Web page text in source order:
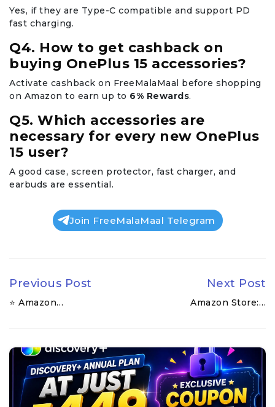
Yes, if they are Type-C compatible and support PD
fast charging.
Q4. How to get cashback on
buying OnePlus 15 accessories?
Activate cashback on FreeMalaMaal before shopping
on Amazon to earn up to 6% Rewards.
Q5. Which accessories are
necessary for every new OnePlus
15 user?
A good case, screen protector, fast charger, and
earbuds are essential.
Join FreeMalaMaal Telegram
Previous Post
⭐ Amazon…
Next Post
Amazon Store:…